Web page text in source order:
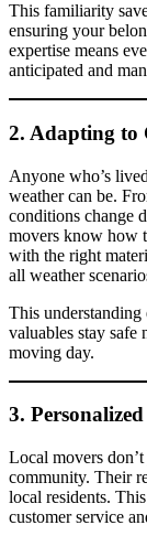
This familiarity
ensuring your
expertise means
anticipated and
2. Adapting to
Anyone who’s
weather can be.
conditions change
movers know how
with the right
all weather
This understanding
valuables stay safe
moving day.
3.
Local movers
community. Their
local residents.
customer service